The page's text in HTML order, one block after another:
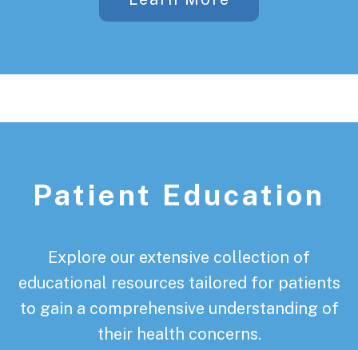
Patient Education
Explore our extensive collection of
educational resources tailored for patients
to gain a comprehensive understanding of
their health concerns.